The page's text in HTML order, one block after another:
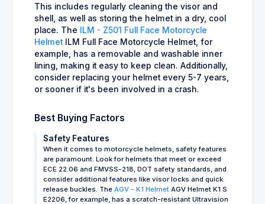
This includes regularly cleaning the visor and
shell, as well as storing the helmet in a dry, cool
place. The ILM - Z501 Full Face Motorcycle
Helmet ILM Full Face Motorcycle Helmet, for
example, has a removable and washable inner
lining, making it easy to keep clean. Additionally,
consider replacing your helmet every 5-7 years,
or sooner if it's been involved in a crash.
Best Buying Factors
Safety Features
When it comes to motorcycle helmets, safety features
are paramount. Look for helmets that meet or exceed
ECE 22.06 and FMVSS-218, DOT safety standards, and
consider additional features like visor locks and quick
release buckles. The AGV - K1 Helmet AGV Helmet K1 S
E2206, for example, has a scratch-resistant Ultravision